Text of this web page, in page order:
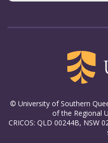
© University of Southern
of the Regional
CRICOS: QLD 00244B, NSW